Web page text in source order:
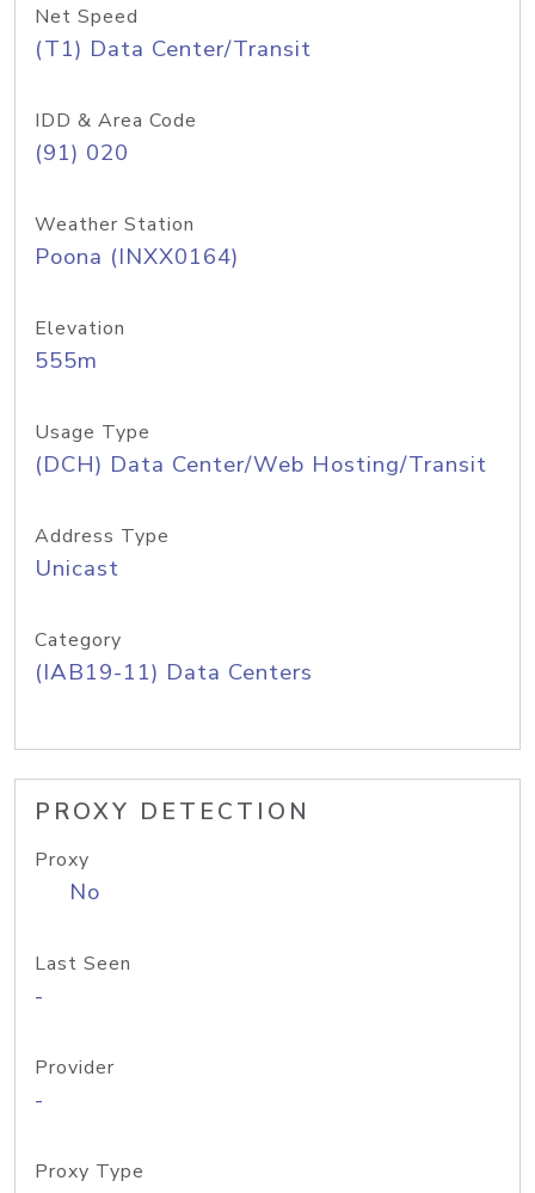
Net Speed
(T1) Data Center/Transit
IDD & Area Code
(91) 020
Weather Station
Poona (INXX0164)
Elevation
555m
Usage Type
(DCH) Data Center/Web Hosting/Transit
Address Type
Unicast
Category
(IAB19-11) Data Centers
PROXY DETECTION
Proxy
No
Last Seen
-
Provider
-
Proxy Type